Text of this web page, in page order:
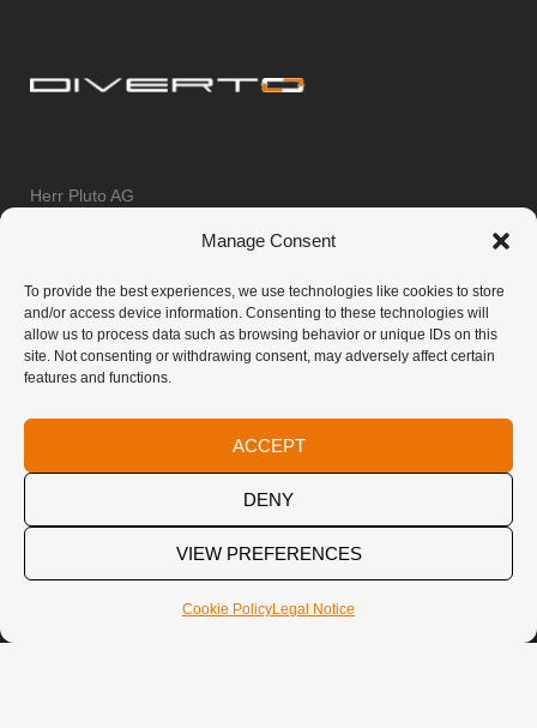
Manage Consent
To provide the best experiences, we use technologies like cookies to store
and/or access device information. Consenting to these technologies will
allow us to process data such as browsing behavior or unique IDs on this
site. Not consenting or withdrawing consent, may adversely affect certain
features and functions.
ACCEPT
DENY
VIEW PREFERENCES
Cookie PolicyLegal Notice
Herr Pluto AG
8853 Lachen
Switzerland
Imprint & Privacy Policy